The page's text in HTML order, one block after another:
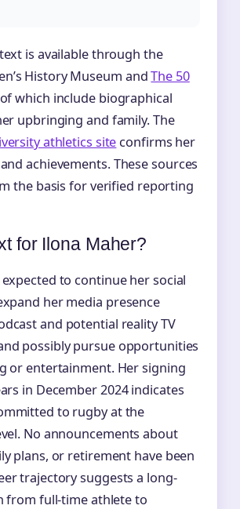
is available through the
History Museum andThe 50
which include biographical
upbringing and family. The
athletics site confirms her
achievements. These sources
the basis for verified reporting
for Ilona Maher?
to continue her social
her media presence
and potential reality TV
possibly pursue opportunities
or entertainment. Her signing
in December 2024 indicates
to rugby at the
No announcements about
plans, or retirement have been
trajectory suggests a long-
from full-time athlete to